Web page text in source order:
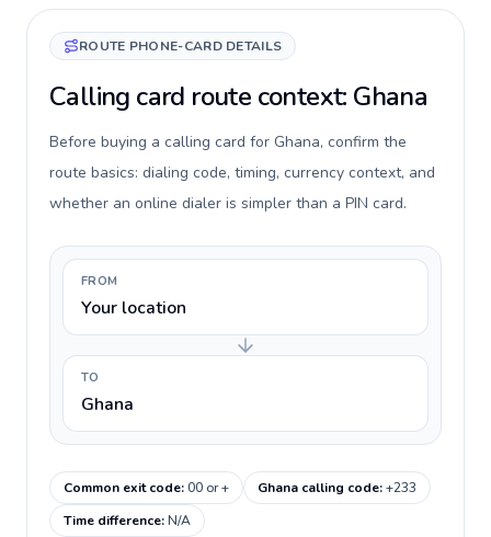
ROUTE PHONE-CARD DETAILS
Calling card route context: Ghana
Before buying a calling card for Ghana, confirm the
route basics: dialing code, timing, currency context, and
whether an online dialer is simpler than a PIN card.
FROM
Your location
TO
Ghana
Common exit code:00 or + Ghana calling code:+233
Time difference:N/A